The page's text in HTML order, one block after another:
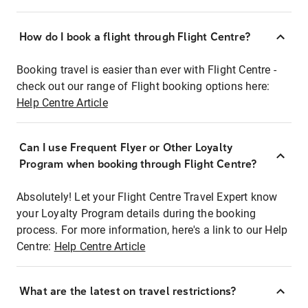
How do I book a flight through Flight Centre?
Booking travel is easier than ever with Flight Centre -
check out our range of Flight booking options here:
Help Centre Article
Can I use Frequent Flyer or Other Loyalty
Program when booking through Flight Centre?
Absolutely! Let your Flight Centre Travel Expert know
your Loyalty Program details during the booking
process. For more information, here's a link to our Help
Centre: Help Centre Article
What are the latest on travel restrictions?